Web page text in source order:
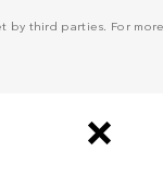
by third parties. For